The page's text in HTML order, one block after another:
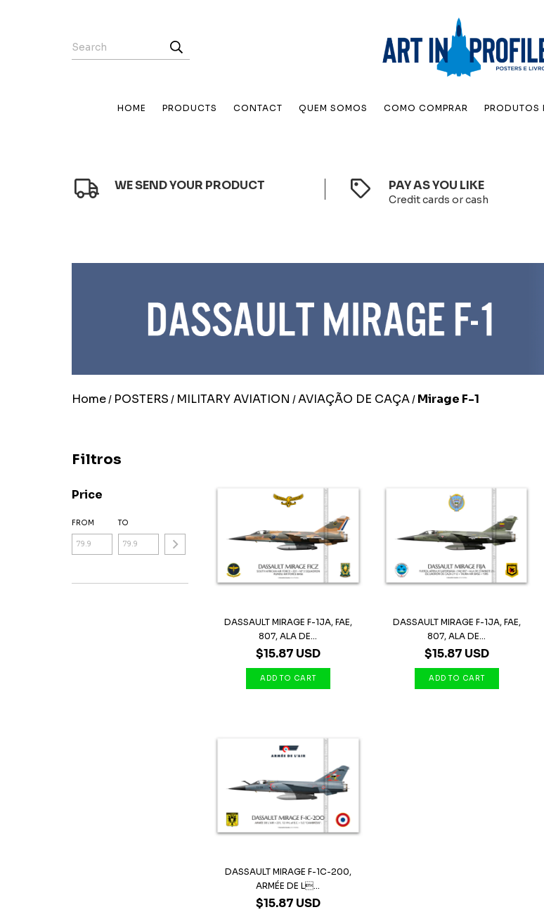
HOME PRODUCTS CONTACT QUEM SOMOS COMO COMPRAR PRODUTOS
WE SEND YOUR PRODUCT PAY AS YOU LIKE
Credit cards or cash
Home/ POSTERS / MILITARY AVIATION /AVIAÇÃO DE CAÇA/ Mirage F-1
Filtros
Price
FROM TO
DASSAULT MIRAGE F-1JA, FAE,
807, ALA DE...
$15.87 USD
DASSAULT MIRAGE F-1JA, FAE,
807, ALA DE...
$15.87 USD
DASSAULT MIRAGE F-1C-200,
ARMÉE DE L...
$15.87 USD